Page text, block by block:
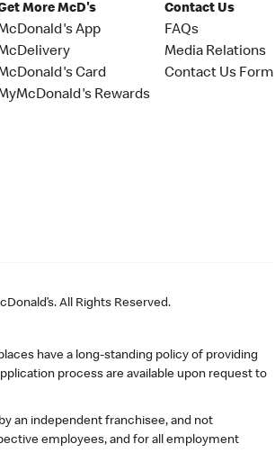
More McD's
App
Card
Rewards
Contact Us
FAQs
Media Relations
Contact Us Form
All Rights Reserved.
have a long-standing policy of providing
process are available upon request to
an independent franchisee, and not
employees, and for all employment